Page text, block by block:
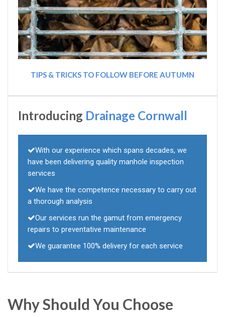
TIPS & TRICKS TO FOLLOW BEFORE AUTUMN
Introducing Drainage Cornwall
With our experience which spans decades, we
have been delivering quality manhole inspection
services
We have the competence necessary to carry out
a thorough analysis
Our services run the gamut from emergency
repairs to preventative maintenance
We guarantee 100% delivery for each service
Why Should You Choose